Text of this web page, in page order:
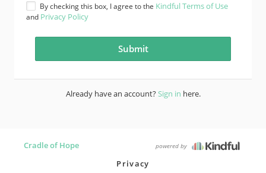
By checking this box, I agree to the Kindful Terms of Use
and Privacy Policy
Already have an account?Sign in here.
Cradle of Hope powered by
Privacy